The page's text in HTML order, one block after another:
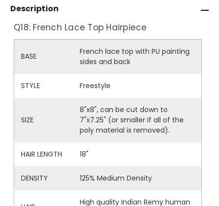
Description
Q18: French Lace Top Hairpiece
BASE
French lace top with PU painting
sides and back
STYLE Freestyle
SIZE
8"x8", can be cut down to
7"x7.25" (or smaller if all of the
poly material is removed).
HAIR LENGTH 18"
DENSITY 125% Medium Density
High quality Indian Remy human